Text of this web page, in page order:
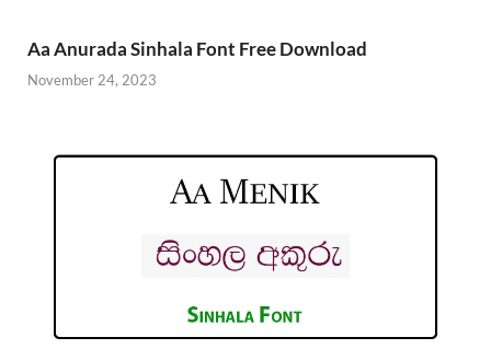
Aa Anurada Sinhala Font Free Download
November 24, 2023